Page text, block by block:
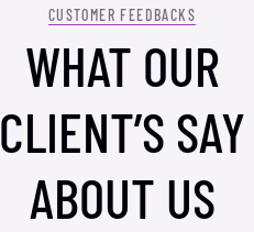
CUSTOMER FEEDBACKS
WHAT OUR
CLIENT’S SAY
ABOUT US